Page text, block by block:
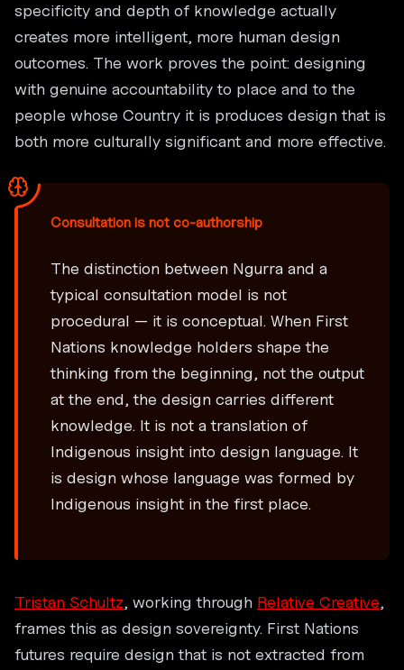
specificity and depth of knowledge actually
creates more intelligent, more human design
outcomes. The work proves the point: designing
with genuine accountability to place and to the
people whose Country it is produces design that is
both more culturally significant and more effective.
Consultation is not co-authorship
The distinction between Ngurra and a
typical consultation model is not
procedural — it is conceptual. When First
Nations knowledge holders shape the
thinking from the beginning, not the output
at the end, the design carries different
knowledge. It is not a translation of
Indigenous insight into design language. It
is design whose language was formed by
Indigenous insight in the first place.
Tristan Schultz, working through Relative Creative,
frames this as design sovereignty. First Nations
futures require design that is not extracted from